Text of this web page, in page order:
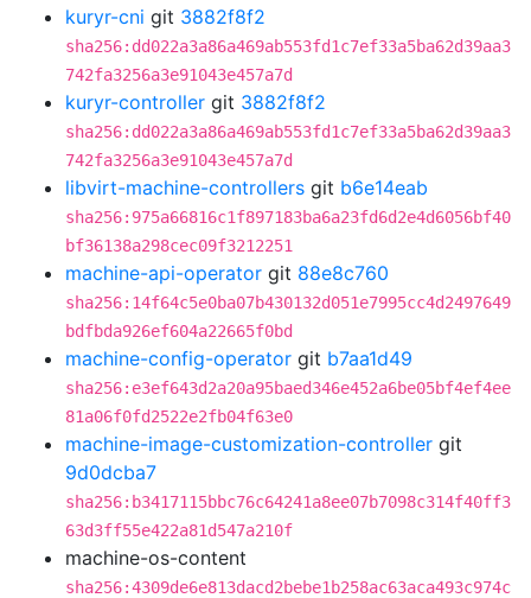
kuryr-cni git 3882f8f2
sha256:dd022a3a86a469ab553fd1c7ef33a5ba62d39aa3
742fa3256a3e91043e457a7d
kuryr-controller git 3882f8f2
sha256:dd022a3a86a469ab553fd1c7ef33a5ba62d39aa3
742fa3256a3e91043e457a7d
libvirt-machine-controllers git b6e14eab
sha256:975a66816c1f897183ba6a23fd6d2e4d6056bf40
bf36138a298cec09f3212251
machine-api-operator git 88e8c760
sha256:14f64c5e0ba07b430132d051e7995cc4d2497649
bdfbda926ef604a22665f0bd
machine-config-operator git b7aa1d49
sha256:e3ef643d2a20a95baed346e452a6be05bf4ef4ee
81a06f0fd2522e2fb04f63e0
machine-image-customization-controller git
9d0dcba7
sha256:b3417115bbc76c64241a8ee07b7098c314f40ff3
63d3ff55e422a81d547a210f
machine-os-content
sha256:4309de6e813dacd2bebe1b258ac63aca493c974c